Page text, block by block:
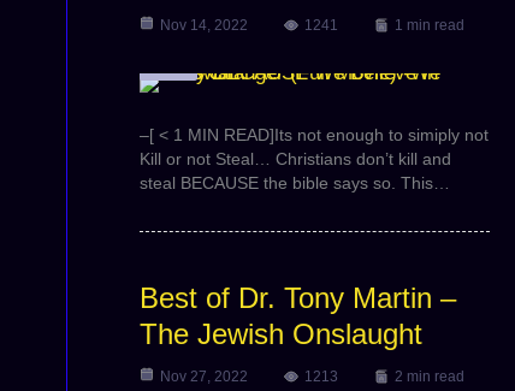
Nov 14, 2022 1241 1 min read
–[ < 1 MIN READ]Its not enough to simiply not
Kill or not Steal… Christians don’t kill and
steal BECAUSE the bible says so. This…
Best of Dr. Tony Martin –
The Jewish Onslaught
Nov 27, 2022 1213 2 min read